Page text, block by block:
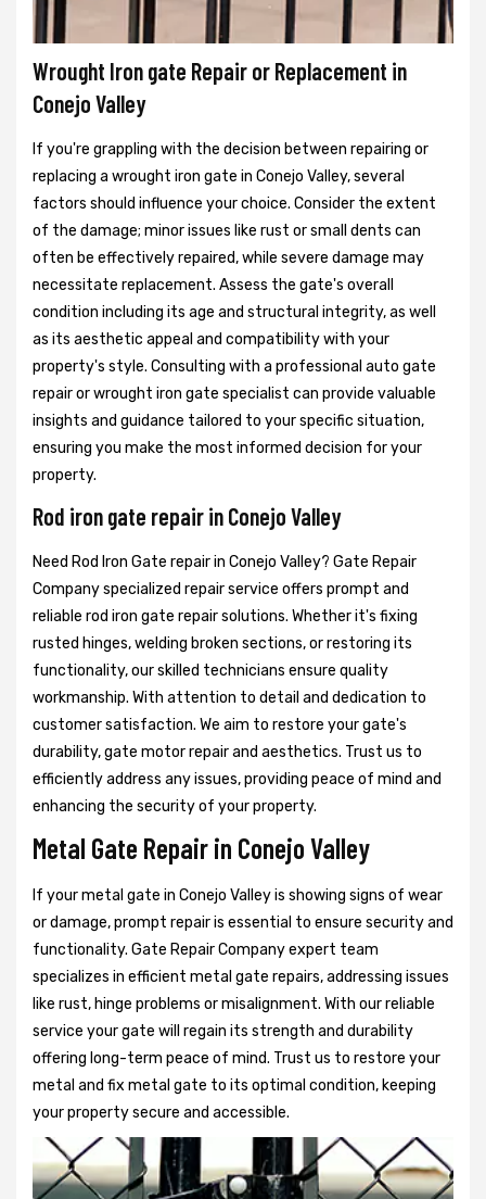
Wrought Iron gate Repair or Replacement in
Conejo Valley
If you're grappling with the decision between repairing or
replacing a wrought iron gate in Conejo Valley, several
factors should influence your choice. Consider the extent
of the damage; minor issues like rust or small dents can
often be effectively repaired, while severe damage may
necessitate replacement. Assess the gate's overall
condition including its age and structural integrity, as well
as its aesthetic appeal and compatibility with your
property's style. Consulting with a professional auto gate
repair or wrought iron gate specialist can provide valuable
insights and guidance tailored to your specific situation,
ensuring you make the most informed decision for your
property.
Rod iron gate repair in Conejo Valley
Need Rod Iron Gate repair in Conejo Valley? Gate Repair
Company specialized repair service offers prompt and
reliable rod iron gate repair solutions. Whether it's fixing
rusted hinges, welding broken sections, or restoring its
functionality, our skilled technicians ensure quality
workmanship. With attention to detail and dedication to
customer satisfaction. We aim to restore your gate's
durability, gate motor repair and aesthetics. Trust us to
efficiently address any issues, providing peace of mind and
enhancing the security of your property.
Metal Gate Repair in Conejo Valley
If your metal gate in Conejo Valley is showing signs of wear
or damage, prompt repair is essential to ensure security and
functionality. Gate Repair Company expert team
specializes in efficient metal gate repairs, addressing issues
like rust, hinge problems or misalignment. With our reliable
service your gate will regain its strength and durability
offering long-term peace of mind. Trust us to restore your
metal and fix metal gate to its optimal condition, keeping
your property secure and accessible.